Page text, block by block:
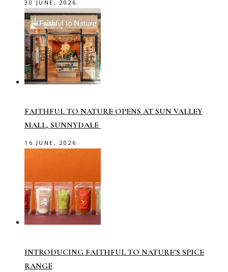
30 JUNE, 2026
FAITHFUL TO NATURE OPENS AT SUN VALLEY
MALL, SUNNYDALE
16 JUNE, 2026
INTRODUCING FAITHFUL TO NATURE’S SPICE
RANGE